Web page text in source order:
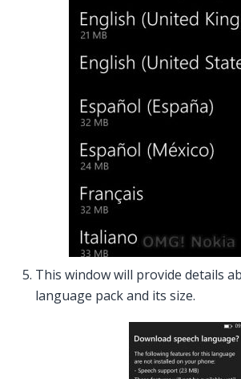
This window will provide details
language pack and its size.